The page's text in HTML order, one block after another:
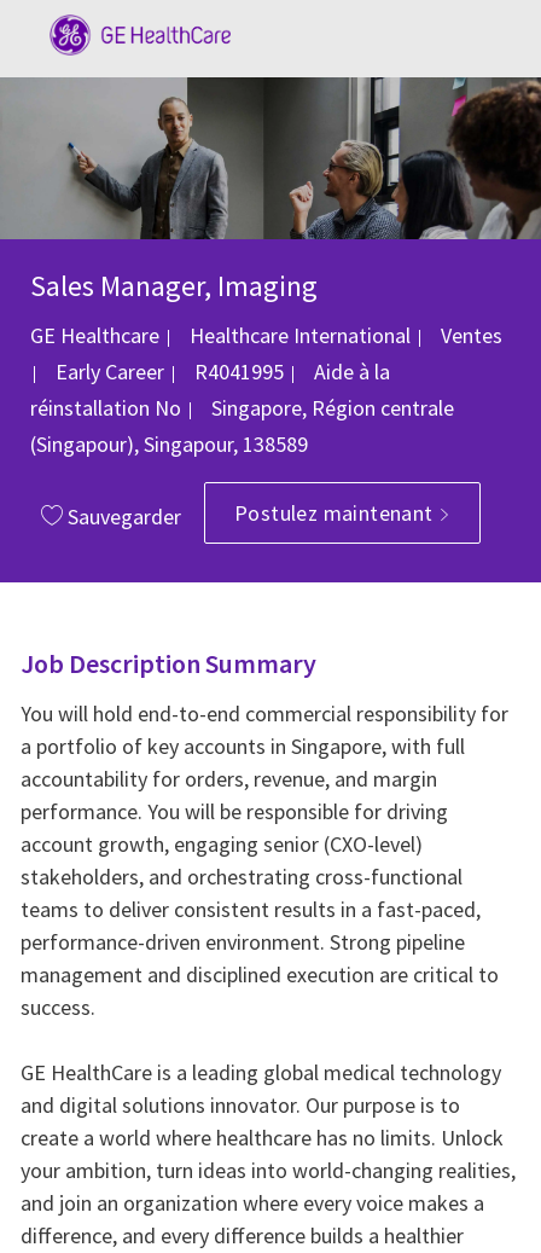
Sales Manager, Imaging
GE Healthcare Healthcare International Catégorie
Ventes
Early Career
ID du poste
R4041995
Aide à la
réinstallation No Emplacement
Singapore, Région centrale
(Singapour), Singapour, 138589
Sauvegarder Postulez maintenant
Job Description Summary
You will hold end-to-end commercial responsibility for
a portfolio of key accounts in Singapore, with full
accountability for orders, revenue, and margin
performance. You will be responsible for driving
account growth, engaging senior (CXO-level)
stakeholders, and orchestrating cross-functional
teams to deliver consistent results in a fast-paced,
performance-driven environment. Strong pipeline
management and disciplined execution are critical to
success.
GE HealthCare is a leading global medical technology
and digital solutions innovator. Our purpose is to
create a world where healthcare has no limits. Unlock
your ambition, turn ideas into world-changing realities,
and join an organization where every voice makes a
difference, and every difference builds a healthier